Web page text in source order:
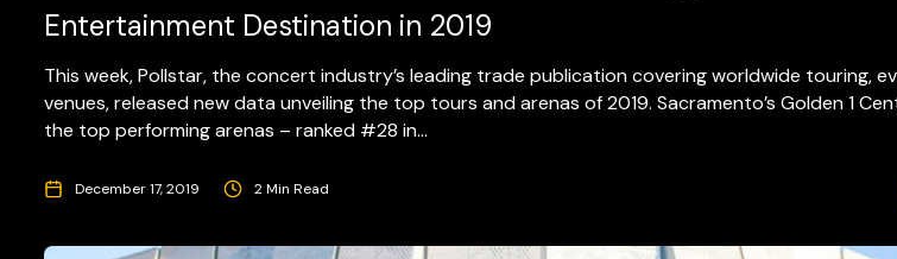
Entertainment Destination in 2019
This week, Pollstar, the concert industry’s leading trade publication covering worldwide touring,
venues, released new data unveiling the top tours and arenas of 2019. Sacramento’s Golden 1
the top performing arenas – ranked #28 in...
December 17, 2019 2 Min Read